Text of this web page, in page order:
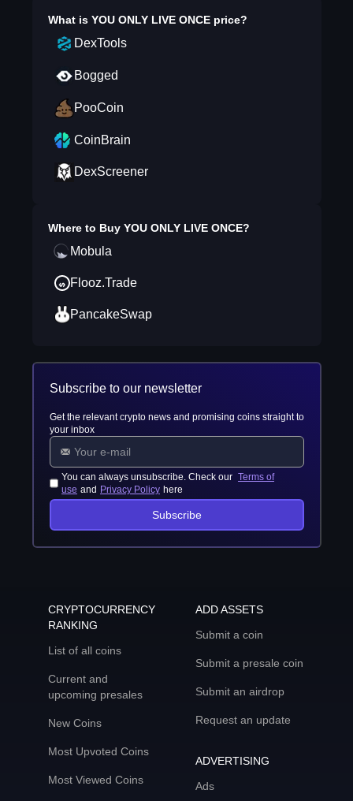
What is YOU ONLY LIVE ONCEprice?
DexTools
Bogged
PooCoin
CoinBrain
DexScreener
Where to Buy YOU ONLY LIVE ONCE?
Mobula
Flooz.Trade
PancakeSwap
Subscribe to our newsletter
Get the relevant crypto news and promising coins straight to
your inbox
You can always unsubscribe. Check our Terms of
use and Privacy Policy here
Subscribe
CRYPTOCURRENCY
RANKING
List of all coins
Current and
upcoming presales
New Coins
Most Upvoted Coins
Most Viewed Coins
ADD ASSETS
Submit a coin
Submit a presale coin
Submit an airdrop
Request an update
ADVERTISING
Ads